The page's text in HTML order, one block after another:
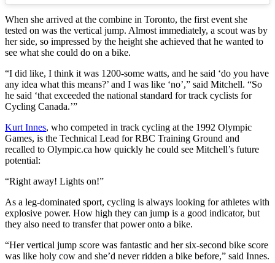
When she arrived at the combine in Toronto, the first event she
tested on was the vertical jump. Almost immediately, a scout was by
her side, so impressed by the height she achieved that he wanted to
see what she could do on a bike.
“I did like, I think it was 1200-some watts, and he said ‘do you have
any idea what this means?’ and I was like ‘no’,” said Mitchell. “So
he said ‘that exceeded the national standard for track cyclists for
Cycling Canada.’”
Kurt Innes, who competed in track cycling at the 1992 Olympic
Games, is the Technical Lead for RBC Training Ground and
recalled to Olympic.ca how quickly he could see Mitchell’s future
potential:
“Right away! Lights on!”
As a leg-dominated sport, cycling is always looking for athletes with
explosive power. How high they can jump is a good indicator, but
they also need to transfer that power onto a bike.
“Her vertical jump score was fantastic and her six-second bike score
was like holy cow and she’d never ridden a bike before,” said Innes.